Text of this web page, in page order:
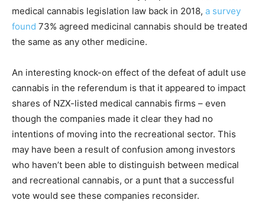
medical cannabis legislation law back in 2018, a survey
found 73% agreed medicinal cannabis should be treated
the same as any other medicine.
An interesting knock-on effect of the defeat of adult use
cannabis in the referendum is that it appeared to impact
shares of NZX-listed medical cannabis firms – even
though the companies made it clear they had no
intentions of moving into the recreational sector. This
may have been a result of confusion among investors
who haven’t been able to distinguish between medical
and recreational cannabis, or a punt that a successful
vote would see these companies reconsider.